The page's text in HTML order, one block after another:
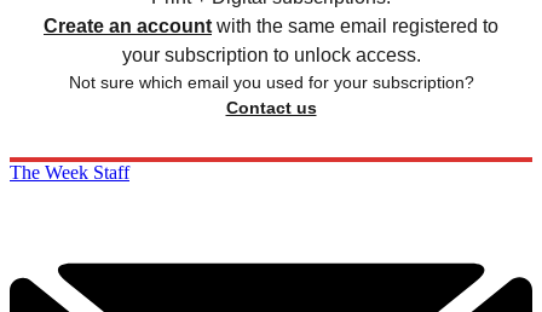
Create an account with the same email registered to
your subscription to unlock access.
Not sure which email you used for your subscription?
Contact us
The Week Staff